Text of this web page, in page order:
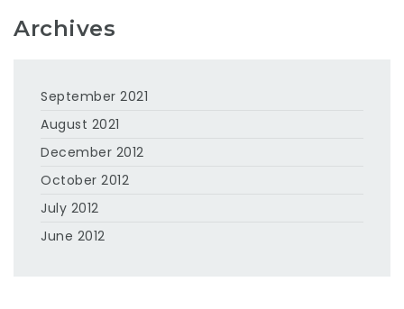
Archives
September 2021
August 2021
December 2012
October 2012
July 2012
June 2012